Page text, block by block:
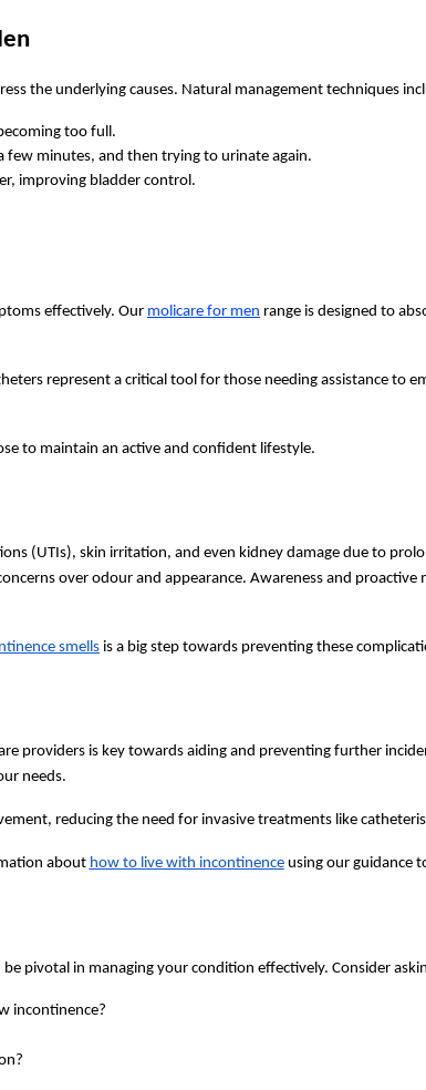
the underlying causes. Natural management techniques
too full.
few minutes, and then trying to urinate again.
improving bladder control.
effectively. Our molicare for men range is designed to
represent a critical tool for those needing assistance to
to maintain an active and confident lifestyle.
(UTIs), skin irritation, and even kidney damage due to
over odour and appearance. Awareness and
smells is a big step towards preventing these
providers is key towards aiding and preventing further
needs.
reducing the need for invasive treatments like
about how to live with incontinenceusing our guidance
pivotal in managing your condition effectively. Consider
incontinence?